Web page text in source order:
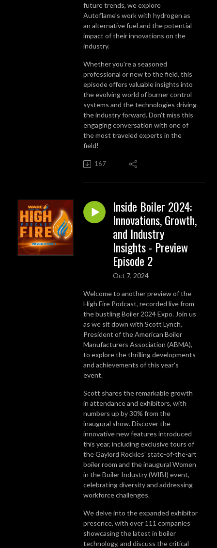
future trends, we explore
Autoflame's work with hydrogen as
an alternative fuel and the potential
impact of their innovations on the
industry.
Whether you're a seasoned
professional or new to the field, this
episode offers valuable insights into
the evolving world of burner control
systems and the technologies driving
the industry forward. Don't miss this
engaging conversation with one of
the most traveled experts in the
field!
167
Inside Boiler 2024:
Innovations, Growth,
and Industry
Insights - Preview
Episode 2
Oct 7, 2024
Welcome to another preview of the
High Fire Podcast, recorded live from
the bustling Boiler 2024 Expo. Join us
as we sit down with Scott Lynch,
President of the American Boiler
Manufacturers Association (ABMA),
to explore the thrilling developments
and achievements of this year's
event.
Scott shares the remarkable growth
in attendance and exhibitors, with
numbers up by 30% from the
inaugural show. Discover the
innovative new features introduced
this year, including exclusive tours of
the Gaylord Rockies' state-of-the-art
boiler room and the inaugural Women
in the Boiler Industry (WIBI) event,
celebrating diversity and addressing
workforce challenges.
We delve into the expanded exhibitor
presence, with over 111 companies
showcasing the latest in boiler
technology, and discuss the critical